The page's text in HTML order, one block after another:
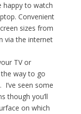
happy to watch
Convenient
sizes from
via the internet
TV or
way to go
seen some
though you’ll
on which